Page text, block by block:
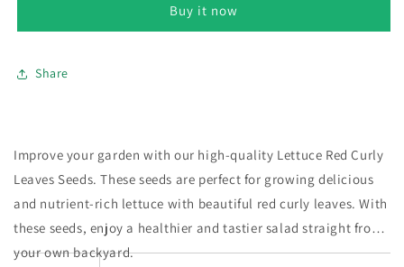
Seeds
Seeds
Buy it now
Share
Improve your garden with our high-quality Lettuce Red Curly
Leaves Seeds. These seeds are perfect for growing delicious
and nutrient-rich lettuce with beautiful red curly leaves. With
these seeds, enjoy a healthier and tastier salad straight from
your own backyard.